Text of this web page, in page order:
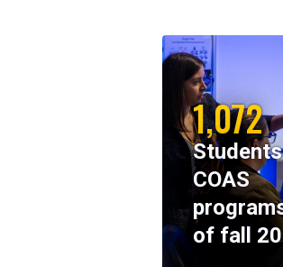
1,072
COAS
of fall